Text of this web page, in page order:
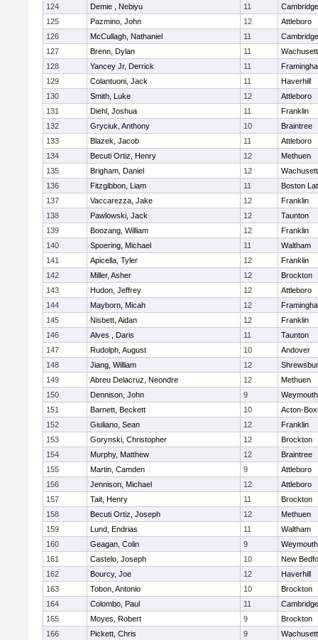
124 Demie , Nebiyu 11
125
Pazmino, John 12
Attleboro
126
McCullagh, Nathaniel 11
127
Brenn, Dylan 11
Wachusett
128
Yancey Jr, Derrick 11
129
Colantuoni, Jack 11
Haverhill
130
Smith, Luke 12
Attleboro
131
Diehl, Joshua 11
Franklin
132
Gryciuk, Anthony 10
Braintree
133
Blazek, Jacob 11
Attleboro
134
Becuti Ortiz, Henry 12
Methuen
135
Brigham, Daniel 12
Wachusett
136
Fitzgibbon, Liam 11
Boston
137
Vaccarezza, Jake 12
Franklin
138
Pawlowski, Jack 12
Taunton
139
Boozang, William 12
Franklin
140
Spoering, Michael 11
Waltham
141
Apicella, Tyler 12
Franklin
142
Miller, Asher 12
Brockton
143
Hudon, Jeffrey 12
Attleboro
144
Mayborn, Micah 12
145
Nisbett, Aidan 12
Franklin
146
Alves , Daris 11
Taunton
147
Rudolph, August 10
Andover
148
Jiang, William 12
149
Abreu Delacruz, Neondre 12
Methuen
150
Dennison, John 9
Weymouth
151
Barnett, Beckett 10
Acton-
152
Giuliano, Sean 12
Franklin
153
Gorynski, Christopher 12
Brockton
154
Murphy, Matthew 12
Braintree
155
Martin, Camden 9
Attleboro
156
Jennison, Michael 12
Attleboro
157
Tait, Henry 11
Brockton
158
Becuti Ortiz, Joseph 12
Methuen
159
Lund, Endrias 11
Waltham
160
Geagan, Colin 9
Weymouth
161
Castelo, Joseph 10
New
162
Bourcy, Joe 12
Haverhill
163
Tobon, Antonio 10
Brockton
164
Colombo, Paul 11
165
Moyes, Robert 9
Brockton
166
Pickett, Chris 9
Wachusett